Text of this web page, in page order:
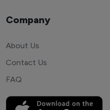
Company
About Us
Contact Us
FAQ